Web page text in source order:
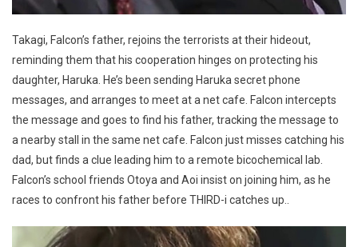
Takagi, Falcon’s father, rejoins the terrorists at their hideout,
reminding them that his cooperation hinges on protecting his
daughter, Haruka. He’s been sending Haruka secret phone
messages, and arranges to meet at a net cafe. Falcon intercepts
the message and goes to find his father, tracking the message to
a nearby stall in the same net cafe. Falcon just misses catching his
dad, but finds a clue leading him to a remote bicochemical lab.
Falcon’s school friends Otoya and Aoi insist on joining him, as he
races to confront his father before THIRD-i catches up..